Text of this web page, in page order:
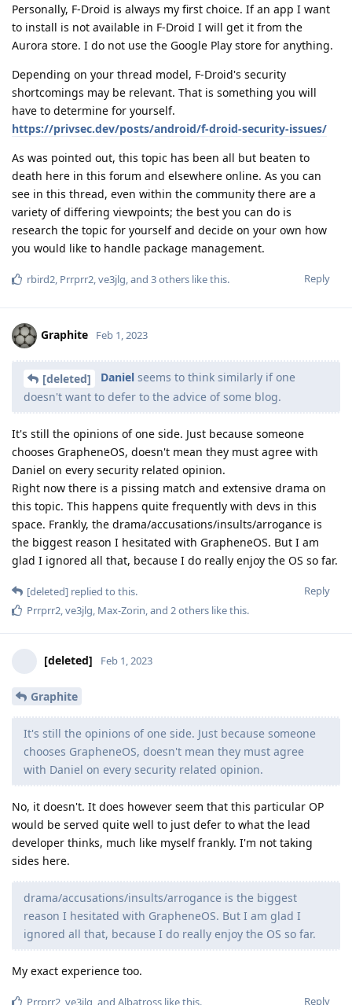
Personally, F-Droid is always my first choice. If an app I want
to install is not available in F-Droid I will get it from the
Aurora store. I do not use the Google Play store for anything.
Depending on your thread model, F-Droid's security
shortcomings may be relevant. That is something you will
have to determine for yourself.
https://privsec.dev/posts/android/f-droid-security-issues/
As was pointed out, this topic has been all but beaten to
death here in this forum and elsewhere online. As you can
see in this thread, even within the community there are a
variety of differing viewpoints; the best you can do is
research the topic for yourself and decide on your own how
you would like to handle package management.
Reply
rbird2, Prrprr2,ve3jlg, and 3others like this.
Graphite Feb 1, 2023
[deleted] Daniel seems to think similarly if one
doesn't want to defer to the advice of some blog.
It's still the opinions of one side. Just because someone
chooses GrapheneOS, doesn't mean they must agree with
Daniel on every security related opinion.
Right now there is a pissing match and extensive drama on
this topic. This happens quite frequently with devs in this
space. Frankly, the drama/accusations/insults/arrogance is
the biggest reason I hesitated with GrapheneOS. But I am
glad I ignored all that, because I do really enjoy the OS so far.
Reply
[deleted] replied to this.
Prrprr2,ve3jlg, Max-Zorin, and 2others like this.
[deleted] Feb 1, 2023
Graphite
It's still the opinions of one side. Just because someone
chooses GrapheneOS, doesn't mean they must agree
with Daniel on every security related opinion.
No, it doesn't. It does however seem that this particular OP
would be served quite well to just defer to what the lead
developer thinks, much like myself frankly. I'm not taking
sides here.
drama/accusations/insults/arrogance is the biggest
reason I hesitated with GrapheneOS. But I am glad I
ignored all that, because I do really enjoy the OS so far.
My exact experience too.
Reply
Prrprr2 ve3jlg , and Albatross like this.